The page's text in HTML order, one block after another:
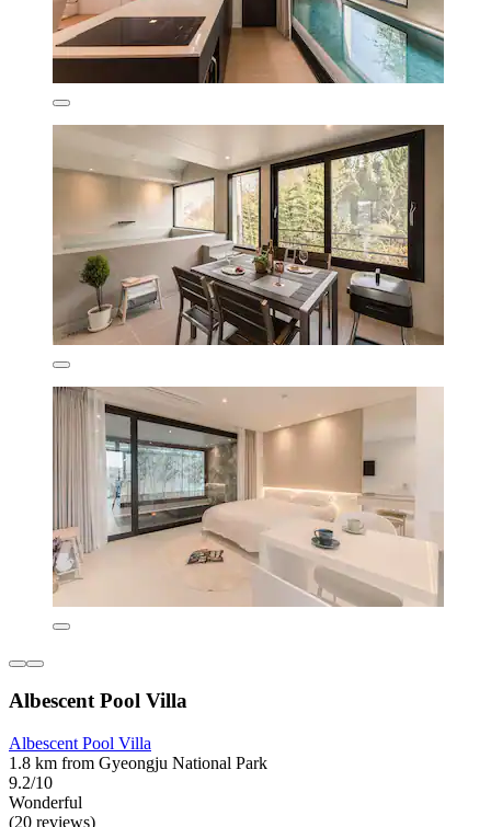
Albescent Pool Villa
Albescent Pool Villa
1.8 km from Gyeongju National Park
9.2/10
Wonderful
(20 reviews)